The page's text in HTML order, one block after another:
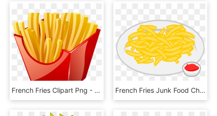
French Fries Clipart Png - Food Icons, Transparent Png French Fries Junk Food Chili Con Carne Potato Chip - Plate Of Chips Clipart, HD Png Download